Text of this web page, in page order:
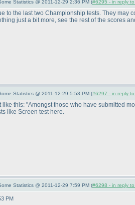
Statistics @ 2011-12-29 2:36 PM (#6295 - in reply
to the last two Championship tests. They may
just a bit more, see the rest of the scores
Statistics @ 2011-12-29 5:53 PM (#6297 - in reply
like this: "Amongst those who have submitted
like Screen test here.
Statistics @ 2011-12-29 7:59 PM (#6298 - in reply
PM